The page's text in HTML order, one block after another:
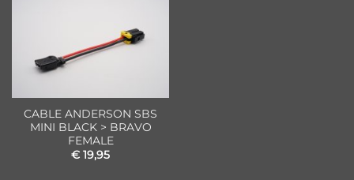
CABLE ANDERSON SBS
MINI BLACK > BRAVO
FEMALE
€ 19,95